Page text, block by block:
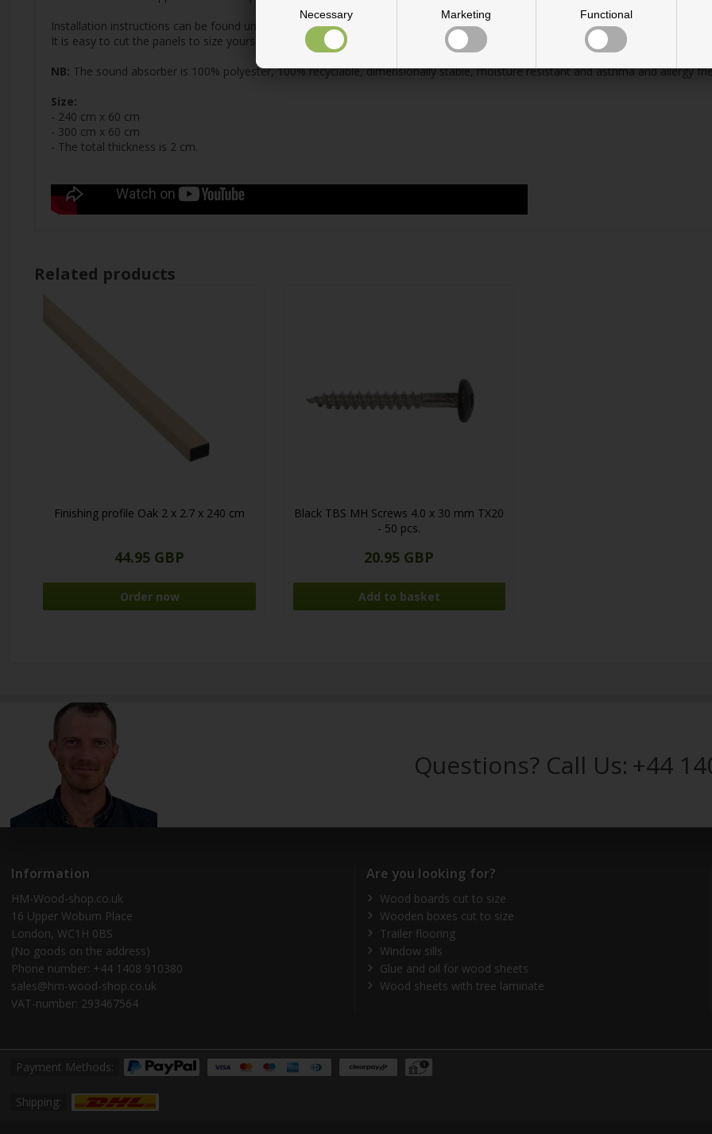
Necessary Marketing Functional
Installation instructions can be found under the information tab.
It is easy to cut the panels to size yourself. Simply use regular tools for processing wood. A fine-toothed saw provides the best
NB: The sound absorber is 100% polyester, 100% recyclable, dimensionally stable, moisture resistant and asthma and allergy
Size:
- 240 cm x 60 cm
- 300 cm x 60 cm
- The total thickness is 2 cm.
Related products
Finishing profile Oak 2 x 2.7 x 240 cm
44.95 GBP
Order now
Black TBS MH Screws 4.0 x 30 mm TX20
- 50 pcs.
20.95 GBP
Questions? Call Us: +44
Information
HM-Wood-shop.co.uk
16 Upper Woburn Place
London, WC1H 0BS
(No goods on the address)
Phone number: +44 1408 910380
sales@hm-wood-shop.co.uk
VAT-number: 293467564
Are you looking for?
Wood boards cut to size
Wooden boxes cut to size
Trailer flooring
Window sills
Glue and oil for wood sheets
Wood sheets with tree laminate
Payment Methods:
Shipping: